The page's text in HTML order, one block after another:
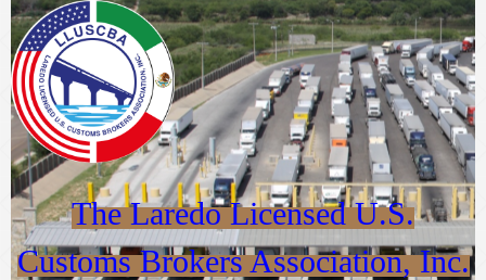
The Laredo Licensed U.S.
Customs Brokers Association, Inc.